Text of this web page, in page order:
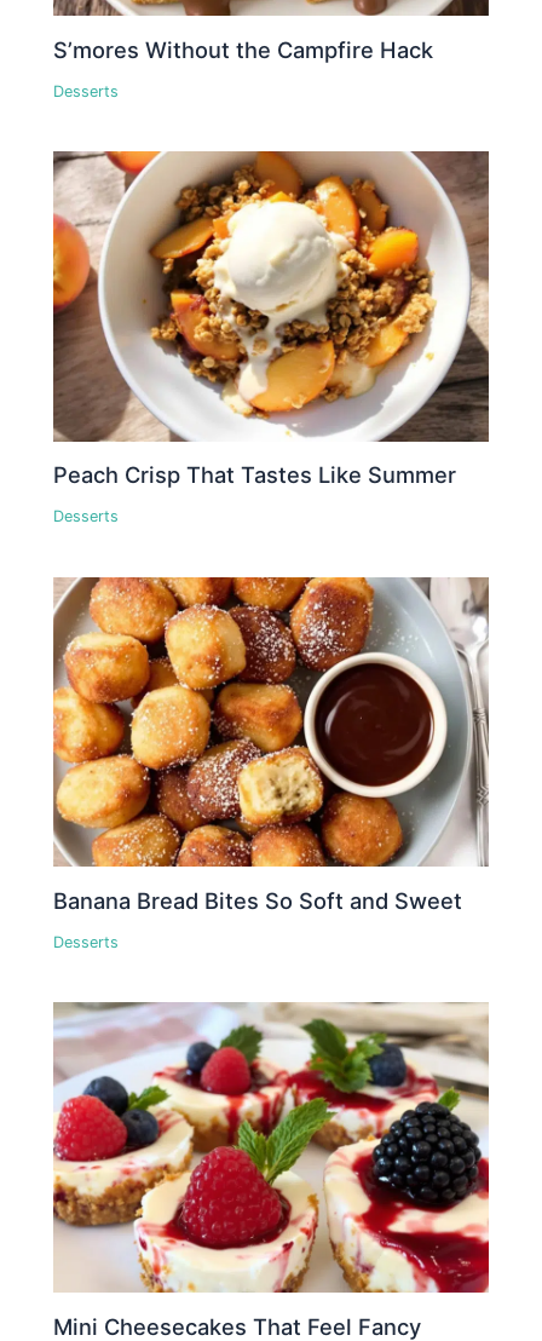
S’mores Without the Campfire Hack
Desserts
Peach Crisp That Tastes Like Summer
Desserts
Banana Bread Bites So Soft and Sweet
Desserts
Mini Cheesecakes That Feel Fancy